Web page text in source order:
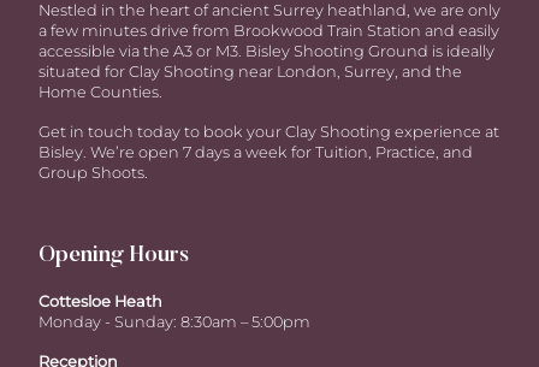
Nestled in the heart of ancient Surrey heathland, we are only
a few minutes drive from Brookwood Train Station and easily
accessible via the A3 or M3. Bisley Shooting Ground is ideally
situated for Clay Shooting near London, Surrey, and the
Home Counties.
Get in touch today to book your Clay Shooting experience at
Bisley. We’re open 7 days a week for Tuition, Practice, and
Group Shoots.
Opening Hours
Cottesloe Heath
Monday - Sunday: 8:30am – 5:00pm
Reception